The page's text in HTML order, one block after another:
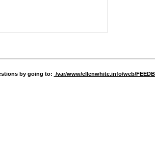
by going to: /var/www/ellenwhite.info/web/